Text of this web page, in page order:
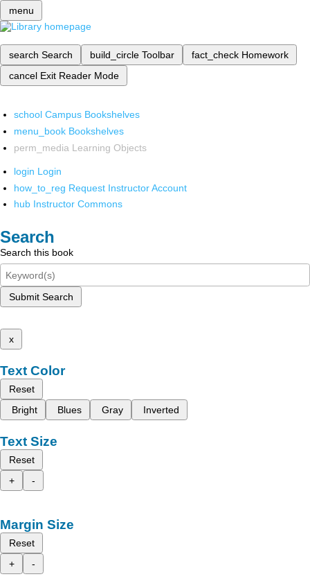
menu
search Search build_circle Toolbar fact_check Homework
cancel Exit Reader Mode
school Campus Bookshelves
menu_book Bookshelves
perm_media Learning Objects
login Login
how_to_reg Request Instructor Account
hub Instructor Commons
Search
Search this book
Submit Search
x
Text Color
Reset
Bright
Blues Gray Inverted
Text Size
Reset
+
-
Margin Size
Reset
+
-